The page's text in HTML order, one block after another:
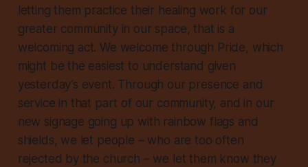
letting them practice their healing work for our
greater community in our space, that is a
welcoming act. We welcome through Pride, which
might be the easiest to understand given
yesterday’s event. Through our presence and
service in that part of our community, and in our
new signage going up with rainbow flags and
shields, we let people – who are too often
rejected by the church – we let them know they